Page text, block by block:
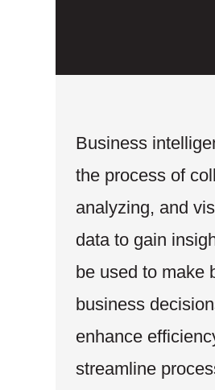
Business
the process of
analyzing, and
data to gain
be used to make
business
enhance
streamline